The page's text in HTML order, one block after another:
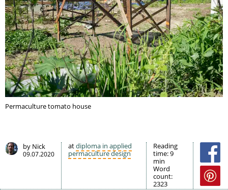
Permaculture tomato house
by Nick
09.07.2020
atdiploma in applied
permaculture design
Reading
time:9
min
Word
count:
2323